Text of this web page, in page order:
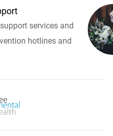
services and
hotlines and